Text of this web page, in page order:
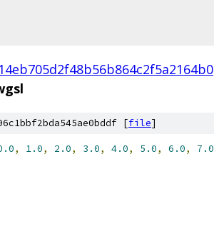
[file]
, 1.0, 2.0, 3.0, 4.0, 5.0, 6.0, 7.0